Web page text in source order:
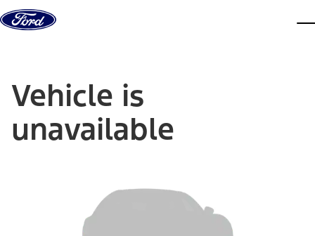
Skip to content
Vehicle is
unavailable